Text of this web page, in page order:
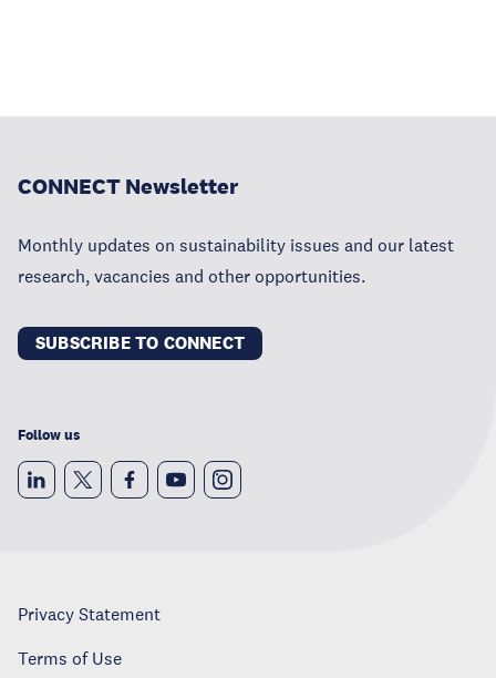
CONNECT Newsletter
Monthly updates on sustainability issues and our latest
research, vacancies and other opportunities.
SUBSCRIBE TO CONNECT
Follow us
Privacy Statement
Terms of Use